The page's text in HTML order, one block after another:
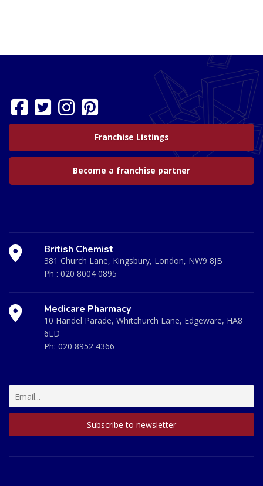
Franchise Listings
Become a franchise partner
British Chemist
381 Church Lane, Kingsbury, London, NW9 8JB
Ph : 020 8004 0895
Medicare Pharmacy
10 Handel Parade, Whitchurch Lane, Edgeware, HA8
6LD
Ph: 020 8952 4366